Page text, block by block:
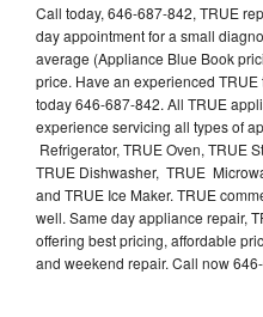
Call today, 646-687-842, TRUE
day appointment for a small
average (Appliance Blue Book
price. Have an experienced
today 646-687-842. All TRUE
experience servicing all types of
Refrigerator, TRUE Oven, TRUE
TRUE Dishwasher, TRUE
and TRUE Ice Maker. TRUE
well. Same day appliance repair,
offering best pricing, affordable
and weekend repair. Call now